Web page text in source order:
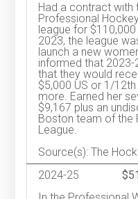
Had a contract with
Professional
league for
2023, the league
launch a new
informed that
that they would
$5,000 US or 1/
more. Earned her
$9,167 plus an
Boston team of the
League.
Source(s): The
2024-25